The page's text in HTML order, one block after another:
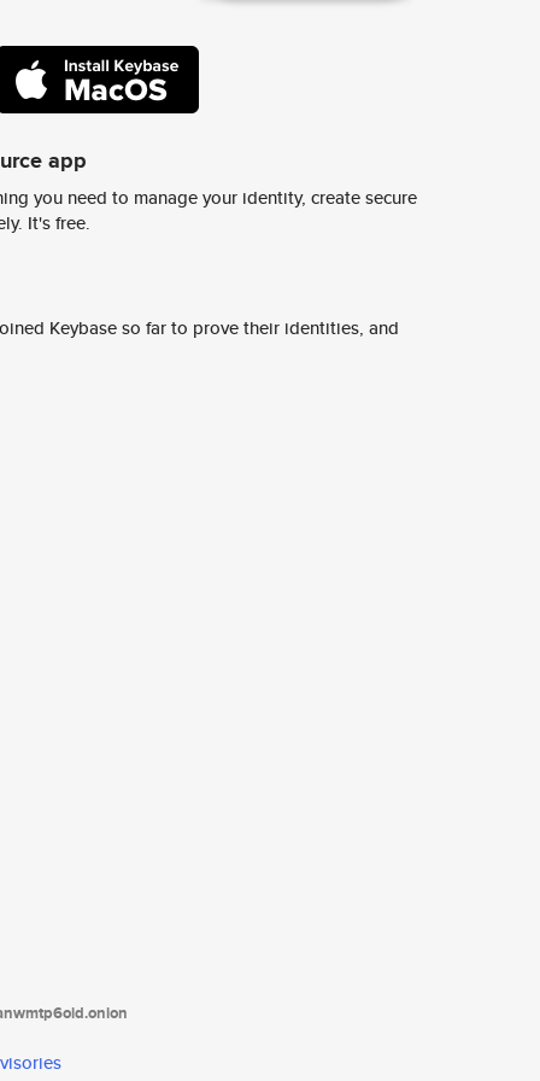
app
you need to manage your identity, create secure
It's free.
Keybase so far to prove their identities, and